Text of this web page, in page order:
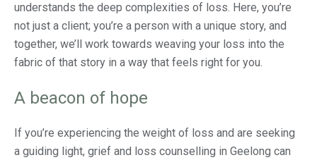
understands the deep complexities of loss. Here, you’re
not just a client; you’re a person with a unique story, and
together, we’ll work towards weaving your loss into the
fabric of that story in a way that feels right for you.
A beacon of hope
If you’re experiencing the weight of loss and are seeking
a guiding light, grief and loss counselling in Geelong can